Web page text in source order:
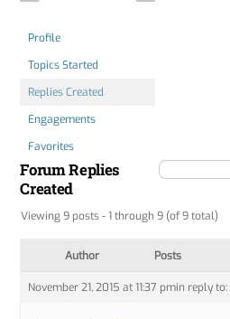
Profile
Topics Started
Replies Created
Engagements
Favorites
Forum Replies
Created
Viewing 9 posts - 1 through 9 (of 9 total)
Author Posts
November 21, 2015 at 11:37 pmin reply to: